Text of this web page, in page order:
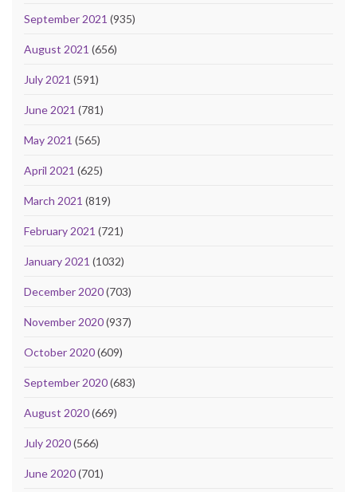
September 2021 (935)
August 2021 (656)
July 2021 (591)
June 2021 (781)
May 2021 (565)
April 2021 (625)
March 2021 (819)
February 2021 (721)
January 2021 (1032)
December 2020(703)
November 2020(937)
October 2020(609)
September 2020(683)
August 2020(669)
July 2020(566)
June 2020(701)